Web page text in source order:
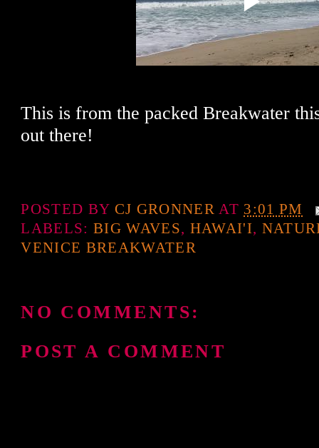
This is from the packed Breakwater
out there!
POSTED BY CJ GRONNER AT 3:01 PM
LABELS: BIG WAVES, HAWAI'I,
VENICE BREAKWATER
NO COMMENTS:
POST A COMMENT